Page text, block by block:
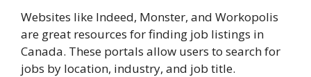
Websites like Indeed, Monster, and Workopolis
are great resources for finding job listings in
Canada. These portals allow users to search for
jobs by location, industry, and job title.